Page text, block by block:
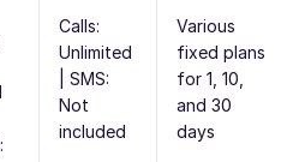
Calls:
Unlimited
| SMS:
Not
included
Various
fixed plans
for 1, 10,
and 30
days